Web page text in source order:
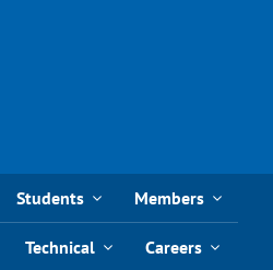
Students Members
Technical Careers